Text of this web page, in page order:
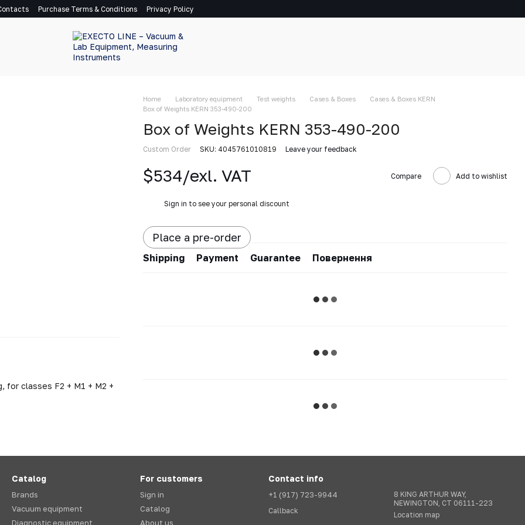
Purchase Terms & Conditions Privacy Policy
for classes F2 + M1 + M2 +
Home Laboratory equipment Test weights Cases & Boxes
Cases & Boxes KERN
Box of Weights KERN 353-490-200
Box of Weights KERN 353-490-200
Custom Order SKU: 4045761010819 Leave your feedback
$534/exl. VAT Compare Add to wishlist
Sign in to see your personal discount
Place a pre-order
Shipping Payment Guarantee Повернення
Catalog
Brands
Vacuum equipment
Diagnostic equipment
For customers
Sign in
Catalog
About us
Contact info
+1 (917) 723-9944
Callback
8 KING ARTHUR WAY,
NEWINGTON, CT 06111-223
Location map